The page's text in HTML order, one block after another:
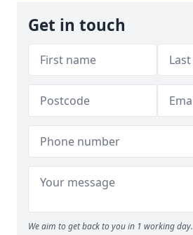
Get in touch
We aim to get back to you in 1 working day.